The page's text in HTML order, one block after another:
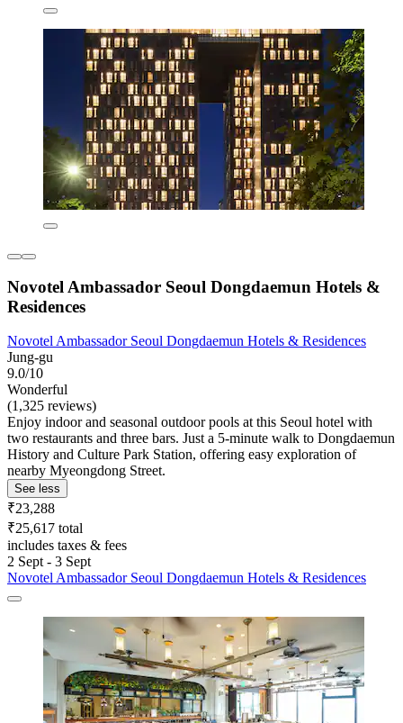
Novotel Ambassador Seoul Dongdaemun Hotels &
Residences
Novotel Ambassador Seoul Dongdaemun Hotels & Residences
Jung-gu
9.0/10
Wonderful
(1,325 reviews)
Enjoy indoor and seasonal outdoor pools at this Seoul hotel with
two restaurants and three bars. Just a 5-minute walk to Dongdaemun
History and Culture Park Station, offering easy exploration of
nearby Myeongdong Street.
See less
₹23,288
₹25,617 total
includes taxes & fees
2 Sept - 3 Sept
Novotel Ambassador Seoul Dongdaemun Hotels & Residences